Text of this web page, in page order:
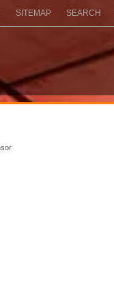
SITEMAP SEARCH